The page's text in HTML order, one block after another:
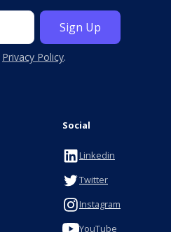
Privacy Policy.
Social
Linkedin
Twitter
Instagram
YouTube